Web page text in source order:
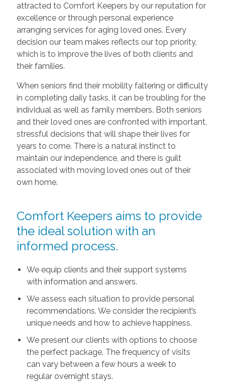
attracted to Comfort Keepers by our reputation for
excellence or through personal experience
arranging services for aging loved ones. Every
decision our team makes reflects our top priority,
which is to improve the lives of both clients and
their families.
When seniors find their mobility faltering or difficulty
in completing daily tasks, it can be troubling for the
individual as well as family members. Both seniors
and their loved ones are confronted with important,
stressful decisions that will shape their lives for
years to come. There is a natural instinct to
maintain our independence, and there is guilt
associated with moving loved ones out of their
own home.
Comfort Keepers aims to provide
the ideal solution with an
informed process.
We equip clients and their support systems
with information and answers.
We assess each situation to provide personal
recommendations. We consider the recipient’s
unique needs and how to achieve happiness.
We present our clients with options to choose
the perfect package. The frequency of visits
can vary between a few hours a week to
regular overnight stays.